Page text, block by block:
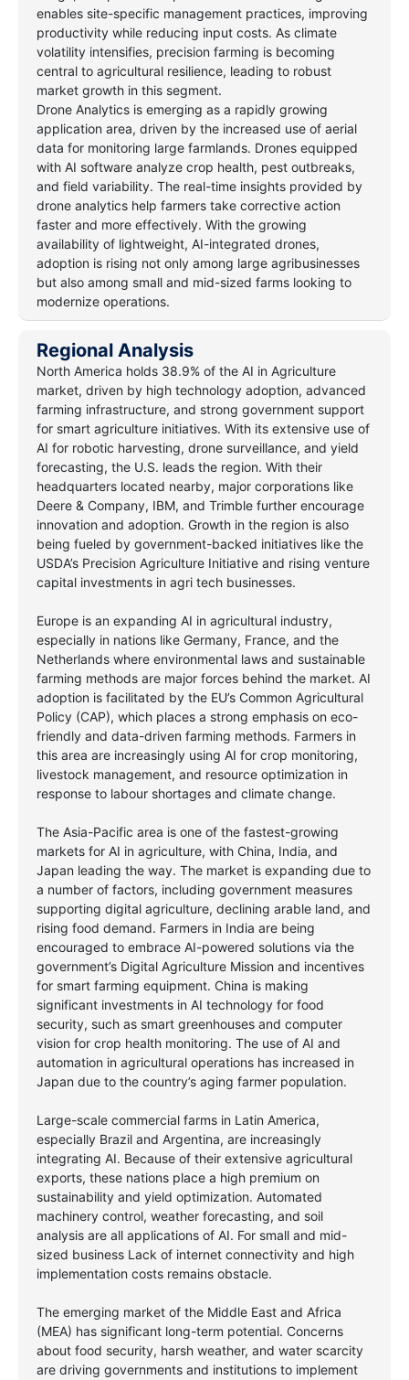
enables site-specific management practices, improving
productivity while reducing input costs. As climate
volatility intensifies, precision farming is becoming
central to agricultural resilience, leading to robust
market growth in this segment.
Drone Analytics is emerging as a rapidly growing
application area, driven by the increased use of aerial
data for monitoring large farmlands. Drones equipped
with AI software analyze crop health, pest outbreaks,
and field variability. The real-time insights provided by
drone analytics help farmers take corrective action
faster and more effectively. With the growing
availability of lightweight, AI-integrated drones,
adoption is rising not only among large agribusinesses
but also among small and mid-sized farms looking to
modernize operations.
Regional Analysis
North America holds 38.9% of the AI in Agriculture
market, driven by high technology adoption, advanced
farming infrastructure, and strong government support
for smart agriculture initiatives. With its extensive use of
AI for robotic harvesting, drone surveillance, and yield
forecasting, the U.S. leads the region. With their
headquarters located nearby, major corporations like
Deere & Company, IBM, and Trimble further encourage
innovation and adoption. Growth in the region is also
being fueled by government-backed initiatives like the
USDA’s Precision Agriculture Initiative and rising venture
capital investments in agri tech businesses.
Europe is an expanding AI in agricultural industry,
especially in nations like Germany, France, and the
Netherlands where environmental laws and sustainable
farming methods are major forces behind the market. AI
adoption is facilitated by the EU’s Common Agricultural
Policy (CAP), which places a strong emphasis on eco-
friendly and data-driven farming methods. Farmers in
this area are increasingly using AI for crop monitoring,
livestock management, and resource optimization in
response to labour shortages and climate change.
The Asia-Pacific area is one of the fastest-growing
markets for AI in agriculture, with China, India, and
Japan leading the way. The market is expanding due to
a number of factors, including government measures
supporting digital agriculture, declining arable land, and
rising food demand. Farmers in India are being
encouraged to embrace AI-powered solutions via the
government’s Digital Agriculture Mission and incentives
for smart farming equipment. China is making
significant investments in AI technology for food
security, such as smart greenhouses and computer
vision for crop health monitoring. The use of AI and
automation in agricultural operations has increased in
Japan due to the country’s aging farmer population.
Large-scale commercial farms in Latin America,
especially Brazil and Argentina, are increasingly
integrating AI. Because of their extensive agricultural
exports, these nations place a high premium on
sustainability and yield optimization. Automated
machinery control, weather forecasting, and soil
analysis are all applications of AI. For small and mid-
sized business Lack of internet connectivity and high
implementation costs remains obstacle.
The emerging market of the Middle East and Africa
(MEA) has significant long-term potential. Concerns
about food security, harsh weather, and water scarcity
are driving governments and institutions to implement